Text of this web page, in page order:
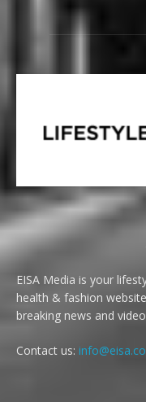
EISA Media is your
health & fashion
breaking news and
Contact us: